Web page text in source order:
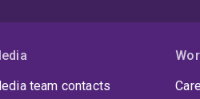
team contacts